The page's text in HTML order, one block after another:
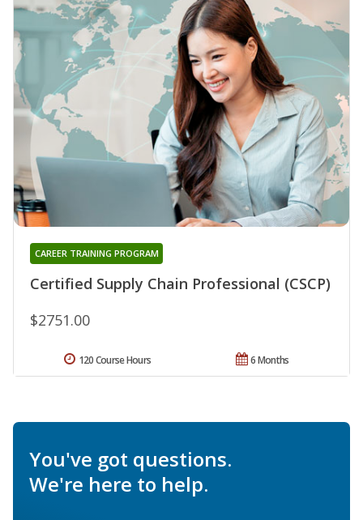
Certified Supply Chain Professional (CSCP)
CAREER TRAINING PROGRAM
$2751.00
6 Months
120 Course Hours
You've got questions.
We're here to help.